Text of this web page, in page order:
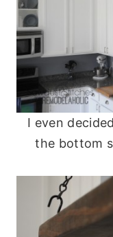
I even
the bottom